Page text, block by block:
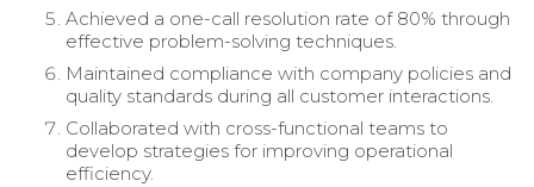
Achieved a one-call resolution rate of 80% through
effective problem-solving techniques.
Maintained compliance with company policies and
quality standards during all customer interactions.
Collaborated with cross-functional teams to
develop strategies for improving operational
efficiency.